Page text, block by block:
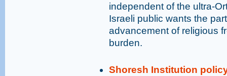
independent of the ultra-
Israeli public wants the
advancement of religious
burden.
Shoresh Institution